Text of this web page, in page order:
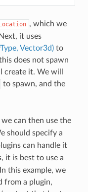
Location , which we
it uses
Vector3d)to
does not spawn
it. We will
to spawn, and the
we can then use the
should specify a
can handle it
it is best to use a
this example, we
from a plugin,